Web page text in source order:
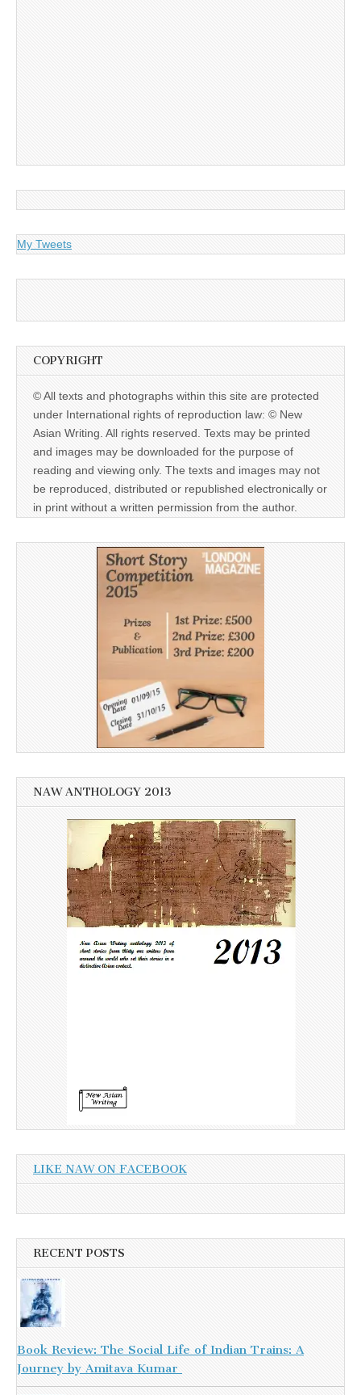
My Tweets
COPYRIGHT
© All texts and photographs within this site are protected
under International rights of reproduction law: © New
Asian Writing. All rights reserved. Texts may be printed
and images may be downloaded for the purpose of
reading and viewing only. The texts and images may not
be reproduced, distributed or republished electronically or
in print without a written permission from the author.
NAW ANTHOLOGY 2013
LIKE NAW ON FACEBOOK
RECENT POSTS
Book Review: The Social Life of Indian Trains: A
Journey by Amitava Kumar